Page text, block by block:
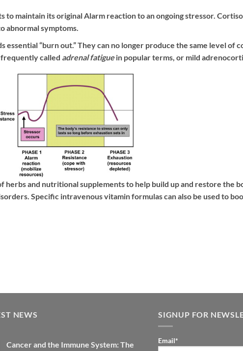
to maintain its original Alarm reaction to an ongoing stressor.
abnormal symptoms.
essential “burn out.” They can no longer produce the same level of
frequently called adrenal fatiguein popular terms, or mild
and nutritional supplements to help build up and restore the
Specific intravenous vitamin formulas can also be used to
NEWS
Cancer and the Immune System: The
SIGNUP FOR
Email*